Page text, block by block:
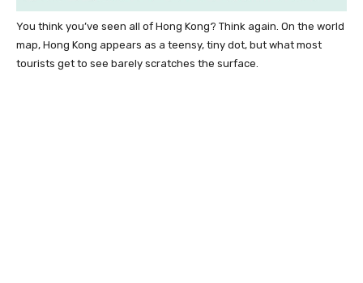
You think you’ve seen all of Hong Kong? Think again. On the world
map, Hong Kong appears as a teensy, tiny dot, but what most
tourists get to see barely scratches the surface.